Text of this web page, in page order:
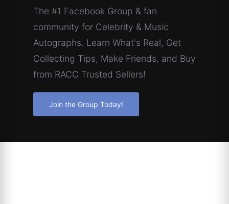
The #1 Facebook Group & fan
community for Celebrity & Music
Autographs. Learn What's Real, Get
Collecting Tips, Make Friends, and Buy
from RACC Trusted Sellers!
Join the Group Today!